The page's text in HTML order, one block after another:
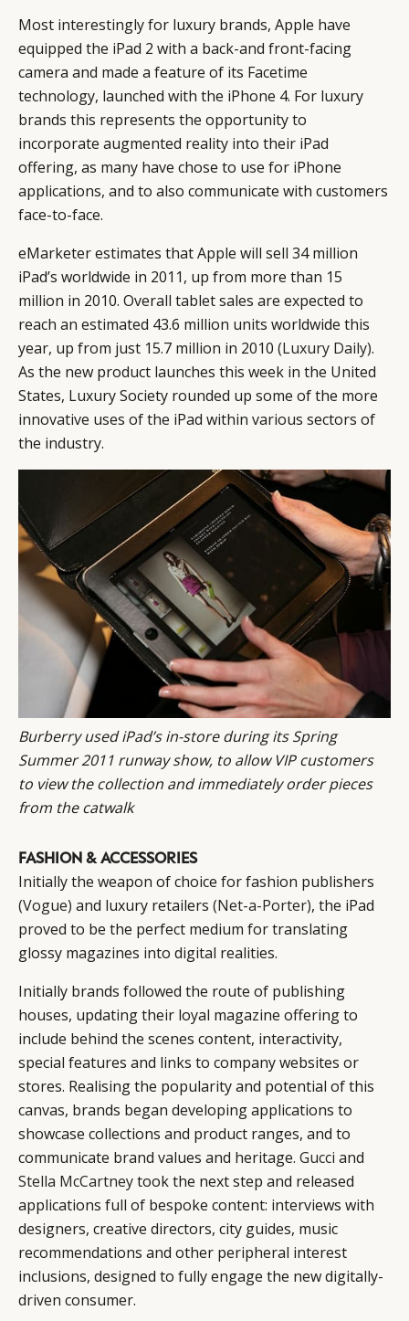
Most interestingly for luxury brands, Apple have
equipped the iPad 2 with a back-and front-facing
camera and made a feature of its Facetime
technology, launched with the iPhone 4. For luxury
brands this represents the opportunity to
incorporate augmented reality into their iPad
offering, as many have chose to use for iPhone
applications, and to also communicate with customers
face-to-face.
eMarketer estimates that Apple will sell 34 million
iPad’s worldwide in 2011, up from more than 15
million in 2010. Overall tablet sales are expected to
reach an estimated 43.6 million units worldwide this
year, up from just 15.7 million in 2010 (Luxury Daily).
As the new product launches this week in the United
States, Luxury Society rounded up some of the more
innovative uses of the iPad within various sectors of
the industry.
Burberryused iPad’s in-storeduring its Spring
Summer 2011 runway show, to allow VIP customers
to view the collection and immediately order pieces
from the catwalk
FASHION & ACCESSORIES
Initially the weapon of choice for fashion publishers
(Vogue) and luxury retailers (Net-a-Porter), the iPad
proved to be the perfect medium for translating
glossy magazines into digital realities.
Initially brands followed the route of publishing
houses, updating their loyal magazine offering to
include behind the scenes content, interactivity,
special features and links to company websites or
stores. Realising the popularity and potential of this
canvas, brands began developing applications to
showcase collections and product ranges, and to
communicate brand values and heritage. Gucci and
Stella McCartneytook the next step and released
applications full of bespoke content: interviews with
designers, creative directors, city guides, music
recommendations and other peripheral interest
inclusions, designed to fully engage the new digitally-
driven consumer.
CATEGORIES
DIGITAL
RETAIL
CONSUMERS
CAMPAIGNS
LEADERS
EVENTS
ABOUT US
CONTACT US
PRIVACY
POLICY
TERMS AND
CONDITIONS
INSTAGRAM
LINKEDIN